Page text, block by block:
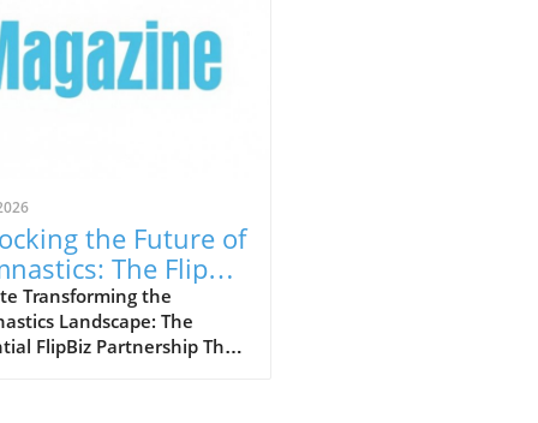
the Future of
The FlipBiz
Gymnastics
Transforming the
Landscape: The
FlipBiz Partnership The